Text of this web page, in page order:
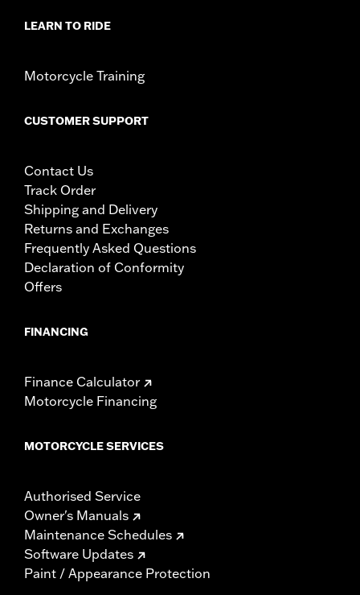
LEARN TO RIDE
Motorcycle Training
CUSTOMER SUPPORT
Contact Us
Track Order
Shipping and Delivery
Returns and Exchanges
Frequently Asked Questions
Declaration of Conformity
Offers
FINANCING
Finance Calculator
Motorcycle Financing
MOTORCYCLE SERVICES
Authorised Service
Owner's Manuals
Maintenance Schedules
Software Updates
Paint / Appearance Protection